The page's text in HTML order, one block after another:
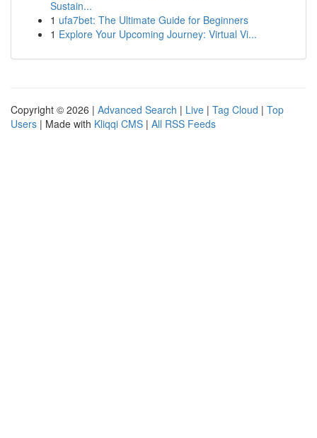
Sustain...
1 ufa7bet: The Ultimate Guide for Beginners
1 Explore Your Upcoming Journey: Virtual Vi...
Copyright © 2026 | Advanced Search | Live | Tag Cloud | Top
Users | Made with Kliqqi CMS | All RSS Feeds